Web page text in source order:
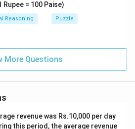
Rupee = 100 Paise)
Reasoning Puzzle
More Questions
revenue was Rs.10,000 per day
this period, the average revenue